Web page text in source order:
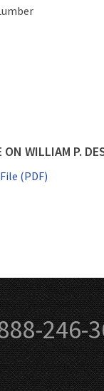
WILLIAM P.
(PDF)
246-